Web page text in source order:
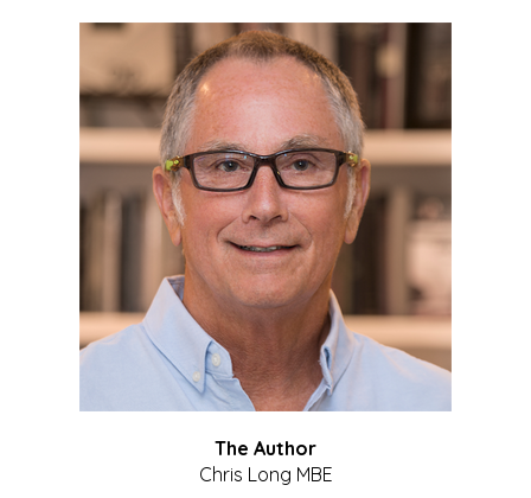
The Author
Chris Long MBE